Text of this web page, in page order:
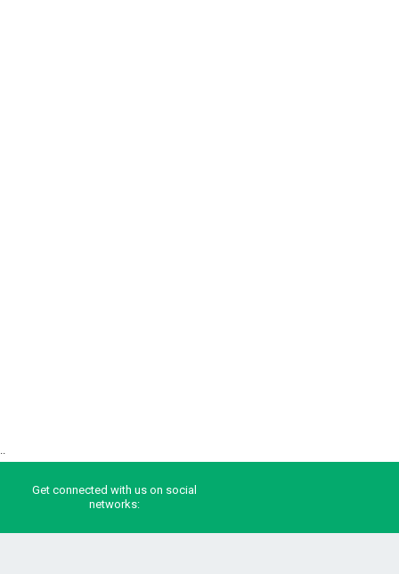
Get connected with us on social
networks: